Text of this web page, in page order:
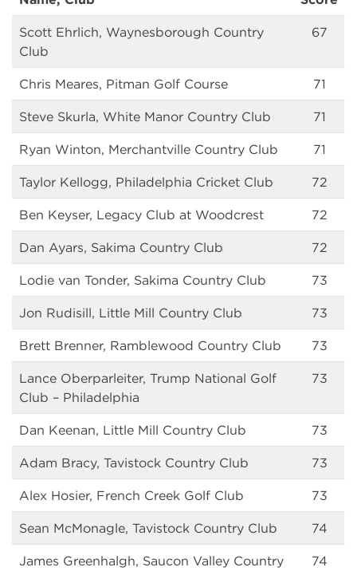
Scott Ehrlich, Waynesborough Country
Club
67
Chris Meares, Pitman Golf Course 71
Steve Skurla, White Manor Country Club 71
Ryan Winton, Merchantville Country Club 71
Taylor Kellogg, Philadelphia Cricket Club 72
Ben Keyser, Legacy Club at Woodcrest 72
Dan Ayars, Sakima Country Club 72
Lodie van Tonder, Sakima Country Club 73
Jon Rudisill, Little Mill Country Club 73
Brett Brenner, Ramblewood Country Club 73
Lance Oberparleiter, Trump National Golf
Club – Philadelphia
73
Dan Keenan, Little Mill Country Club 73
Adam Bracy, Tavistock Country Club 73
Alex Hosier, French Creek Golf Club 73
Sean McMonagle, Tavistock Country Club 74
James Greenhalgh, Saucon Valley Country
74